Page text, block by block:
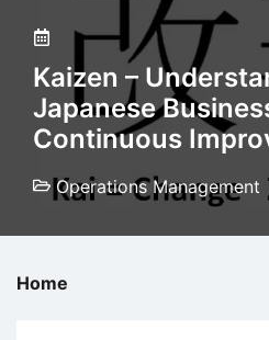
Kaizen –
Japanese
Continuous
Operations Management
Home